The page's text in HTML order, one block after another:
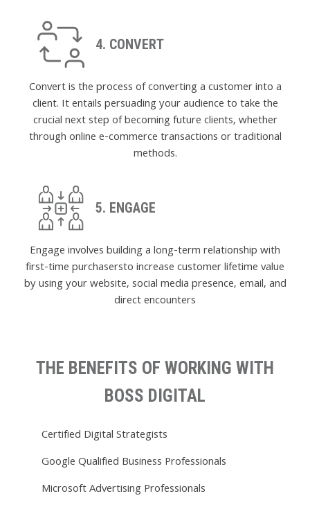
4. CONVERT
Convert is the process of converting a customer into a
client. It entails persuading your audience to take the
crucial next step of becoming future clients, whether
through online e-commerce transactions or traditional
methods.
5. ENGAGE
Engage involves building a long-term relationship with
first-time purchasersto increase customer lifetime value
by using your website, social media presence, email, and
direct encounters
THE BENEFITS OF WORKING WITH
BOSS DIGITAL
Certified Digital Strategists
Google Qualified Business Professionals
Microsoft Advertising Professionals